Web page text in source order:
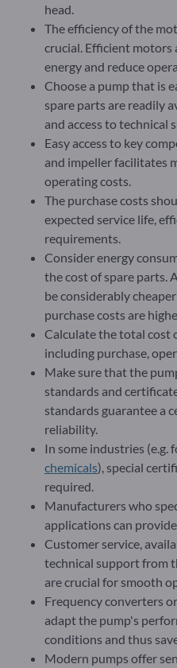
head.
The efficiency of the
crucial. Efficient motors
energy and reduce
Choose a pump that is
spare parts are readily
and access to technical
Easy access to key
and impeller facilitates
operating costs.
The purchase costs
expected service life,
requirements.
Consider energy
the cost of spare parts.
be considerably
purchase costs are
Calculate the total cost
including purchase,
Make sure that the
standards and
standards guarantee a
reliability.
In some industries (e.g.
chemicals), special
required.
Manufacturers who
applications can
Customer service,
technical support from
are crucial for smooth
Frequency converters
adapt the pump's
conditions and thus
Modern pumps offer